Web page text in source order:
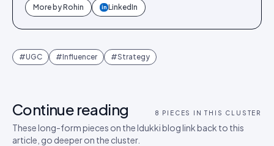
More byRohin in LinkedIn
#UGC #Influencer #Strategy
Continue reading 8 PIECES IN THIS CLUSTER
These long-form pieces on the Idukki blog link back to this
article, go deeper on the cluster.